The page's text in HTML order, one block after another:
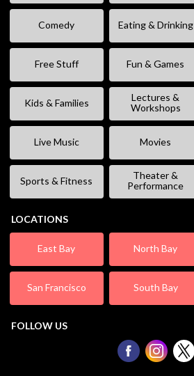
Comedy Eating & Drinking
Free Stuff Fun & Games
Kids & Families
Lectures &
Workshops
Live Music Movies
Sports & Fitness
Theater &
Performance
LOCATIONS
East Bay North Bay
San Francisco South Bay
FOLLOW US